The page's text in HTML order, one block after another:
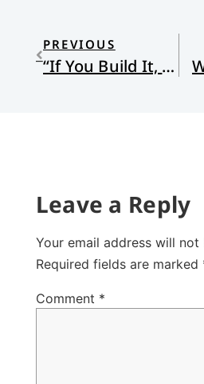
PREVIOUS
“If You Build It, He Will Come”: Reflections on Vocation
Leave a Reply
Your email address will not
Required fields are marked
Comment *